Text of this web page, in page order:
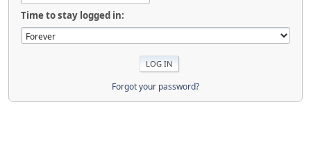
Time to stay logged in:
Forgot your password?